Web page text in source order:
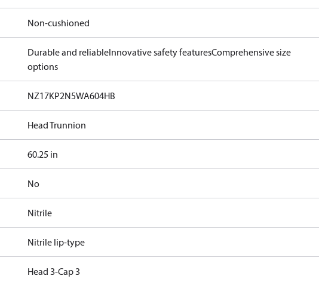
Non-cushioned
Durable and reliableInnovative safety featuresComprehensive size
options
NZ17KP2N5WA604HB
Head Trunnion
60.25 in
No
Nitrile
Nitrile lip-type
Head 3-Cap 3